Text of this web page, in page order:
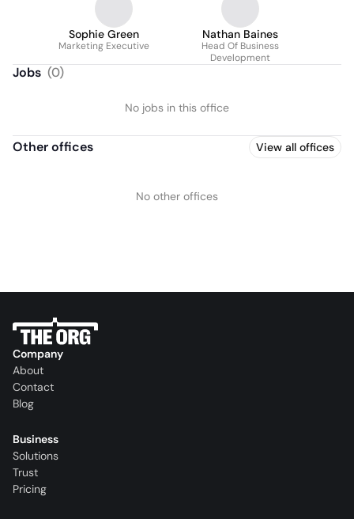
Sophie Green
Marketing Executive
Nathan Baines
Head Of Business
Development
Jobs (0)
No jobs in this office
Other offices View all offices
No other offices
Company
About
Contact
Blog
Business
Solutions
Trust
Pricing